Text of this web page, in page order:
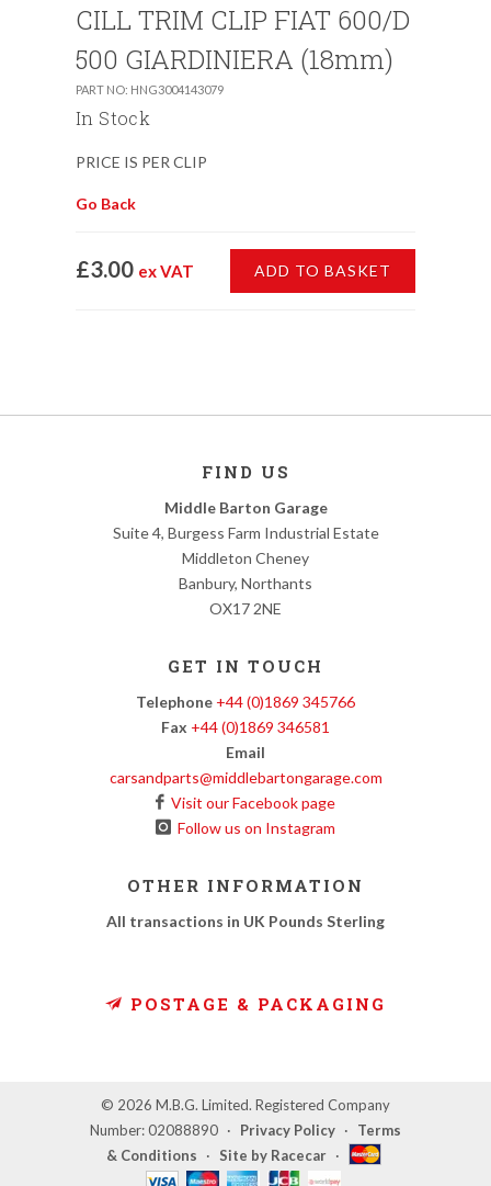
CILL TRIM CLIP FIAT 600/D
500 GIARDINIERA (18mm)
PART NO: HNG3004143079
In Stock
PRICE IS PER CLIP
Go Back
£3.00 ex VAT ADD TO BASKET
FIND US
Middle Barton Garage
Suite 4, Burgess Farm Industrial Estate
Middleton Cheney
Banbury, Northants
OX17 2NE
GET IN TOUCH
Telephone +44 (0)1869 345766
Fax +44 (0)1869 346581
Email
carsandparts@middlebartongarage.com
Visit our Facebook page
Follow us on Instagram
OTHER INFORMATION
All transactions in UK Pounds Sterling
POSTAGE & PACKAGING
© 2026 M.B.G. Limited. Registered Company
Number: 02088890 · Privacy Policy ·
Terms
& Conditions
· Site by Racecar ·